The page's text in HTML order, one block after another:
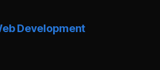
Development